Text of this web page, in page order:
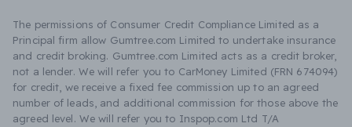
The permissions of Consumer Credit Compliance Limited as a
Principal firm allow Gumtree.com Limited to undertake insurance
and credit broking. Gumtree.com Limited acts as a credit broker,
not a lender. We will refer you to CarMoney Limited (FRN 674094)
for credit, we receive a fixed fee commission up to an agreed
number of leads, and additional commission for those above the
agreed level. We will refer you to Inspop.com Ltd T/A